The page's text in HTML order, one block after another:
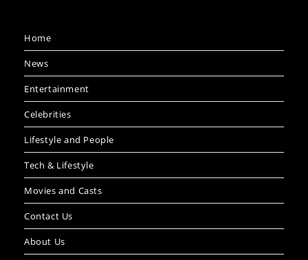
Home
News
Entertainment
Celebrities
Lifestyle and People
Tech & Lifestyle
Movies and Casts
Contact Us
About Us